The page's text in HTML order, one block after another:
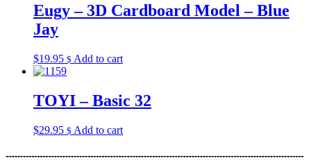
Eugy – 3D Cardboard Model – Blue
Jay
$19.95 $ Add to cart
TOYI – Basic 32
$29.95 $ Add to cart